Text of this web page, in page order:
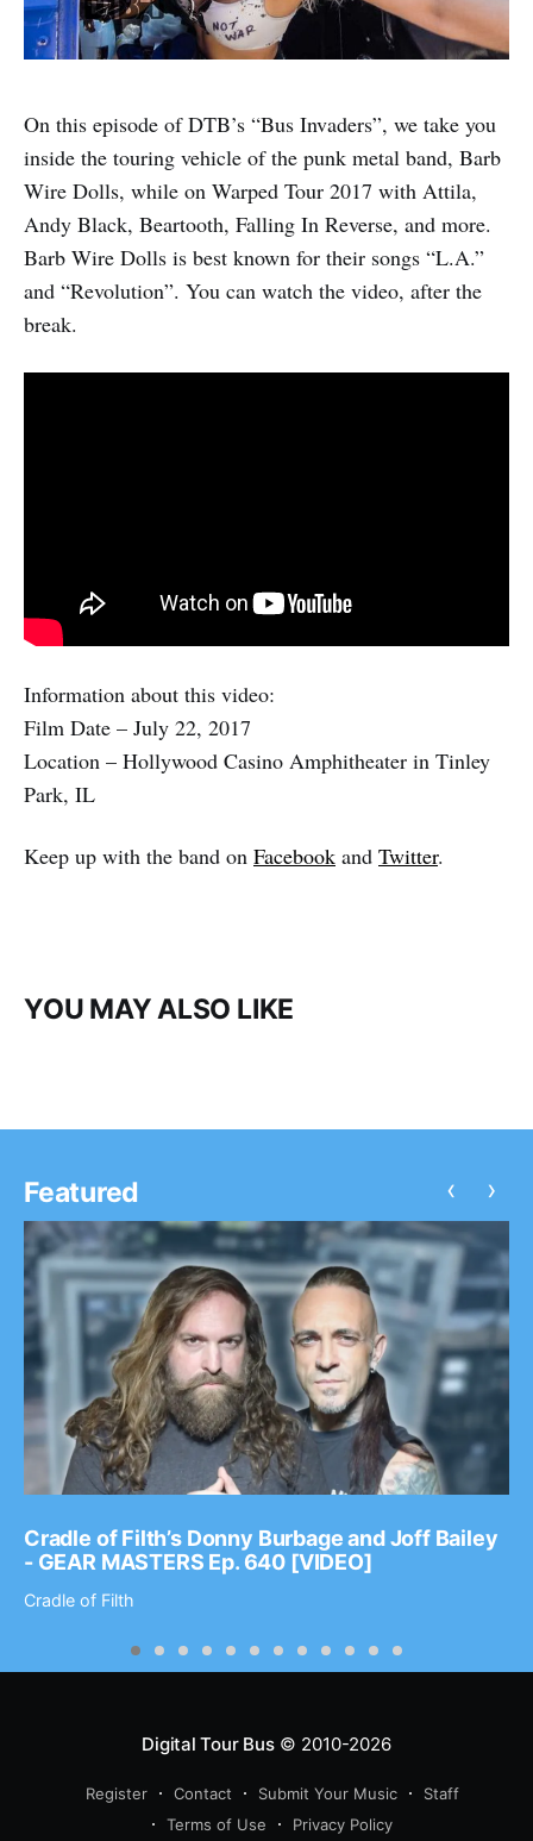
On this episode of DTB’s “Bus Invaders”, we take you
inside the touring vehicle of the punk metal band, Barb
Wire Dolls, while on Warped Tour 2017 with Attila,
Andy Black, Beartooth, Falling In Reverse, and more.
Barb Wire Dolls is best known for their songs “L.A.”
and “Revolution”. You can watch the video, after the
break.
Information about this video:
Film Date – July 22, 2017
Location – Hollywood Casino Amphitheater in Tinley
Park, IL
Keep up with the band on Facebook and Twitter.
YOU MAY ALSO LIKE
Featured
Cradle of Filth’s Donny Burbage and Joff Bailey
- GEAR MASTERS Ep. 640 [VIDEO]
Cradle of Filth
‹ ›
Digital Tour Bus© 2010-2026
Register Contact Submit Your Music
Staff
Terms of Use
Privacy Policy